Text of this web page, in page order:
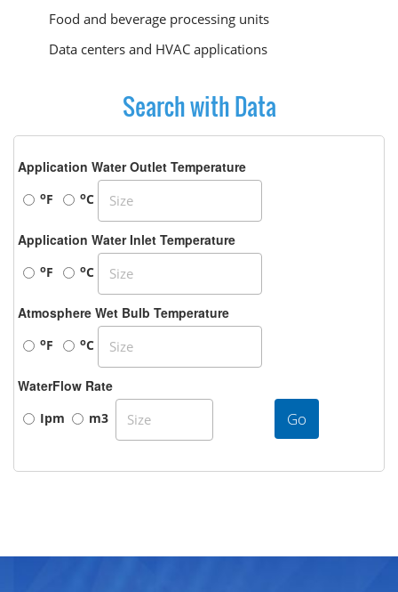
Food and beverage processing units
Data centers and HVAC applications
Search with Data
Application Water Outlet Temperature
oF oC
Application Water Inlet Temperature
oF oC
Atmosphere Wet Bulb Temperature
oF oC
WaterFlow Rate
Ipm m3 Go